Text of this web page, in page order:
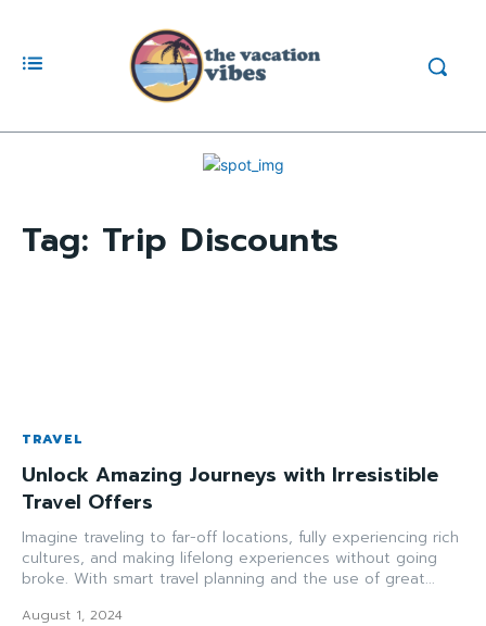
Tag: Trip Discounts
TRAVEL
Unlock Amazing Journeys with Irresistible
Travel Offers
Imagine traveling to far-off locations, fully experiencing rich
cultures, and making lifelong experiences without going
broke. With smart travel planning and the use of great...
August 1, 2024